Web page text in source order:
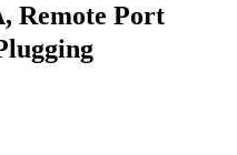
Remote Port